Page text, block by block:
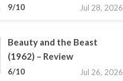
9/10 Jul 28, 2026
Beauty and the Beast
(1962) – Review
6/10 Jul 26, 2026